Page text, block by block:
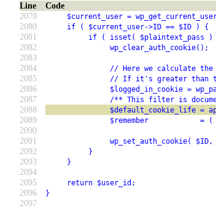
Line
Code
2079
$current_user =
2080 if ( $current_user->ID == $ID ) {
2081 if ( isset( $plaintext_pass )
2082 wp_clear_auth_cookie();
2083
2084
// Here we calculate the
2085 // If it's greater than this, then
2086 $logged_in_cookie =
2087 /** This filter is documented
2088 $default_cookie_life =
2089 $remember            = ( (
2090
2091
wp_set_auth_cookie( $ID,
2092 }
2093 }
2094
2095
return $user_id;
2096 }
2097